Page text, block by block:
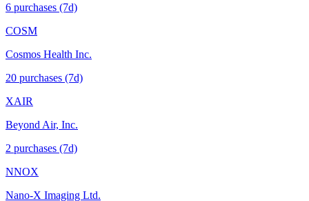
6 purchases (7d)
COSM
Cosmos Health Inc.
20 purchases (7d)
XAIR
Beyond Air, Inc.
2 purchases (7d)
NNOX
Nano-X Imaging Ltd.